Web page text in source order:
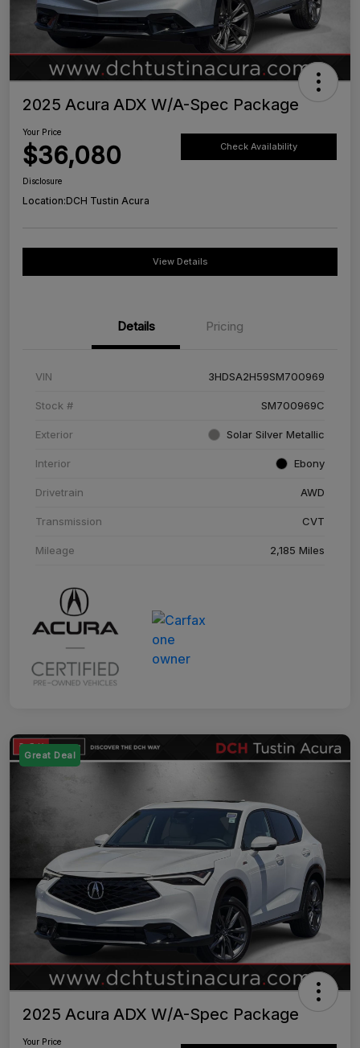
2025 Acura ADX W/A-Spec Package
Your Price
$36,080 Check Availability
Disclosure
Location:DCH Tustin Acura
View Details
Details Pricing
VIN 3HDSA2H59SM700969
Stock # SM700969C
Exterior Solar Silver Metallic
Interior Ebony
Drivetrain AWD
Transmission CVT
Mileage 2,185 Miles
Great Deal
2025 Acura ADX W/A-Spec Package
Your Price